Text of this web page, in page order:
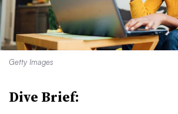
Getty Images
Dive Brief: